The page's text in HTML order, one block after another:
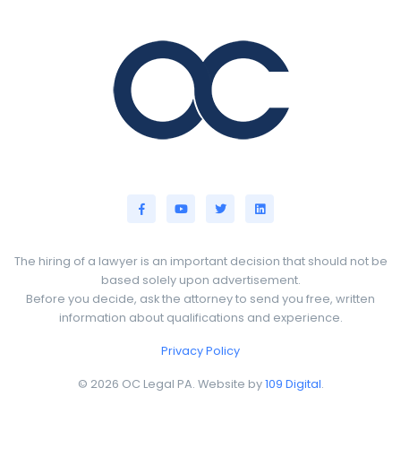
The hiring of a lawyer is an important decision that should not be
based solely upon advertisement.
Before you decide, ask the attorney to send you free, written
information about qualifications and experience.
Privacy Policy
© 2026 OC Legal PA. Website by109 Digital.